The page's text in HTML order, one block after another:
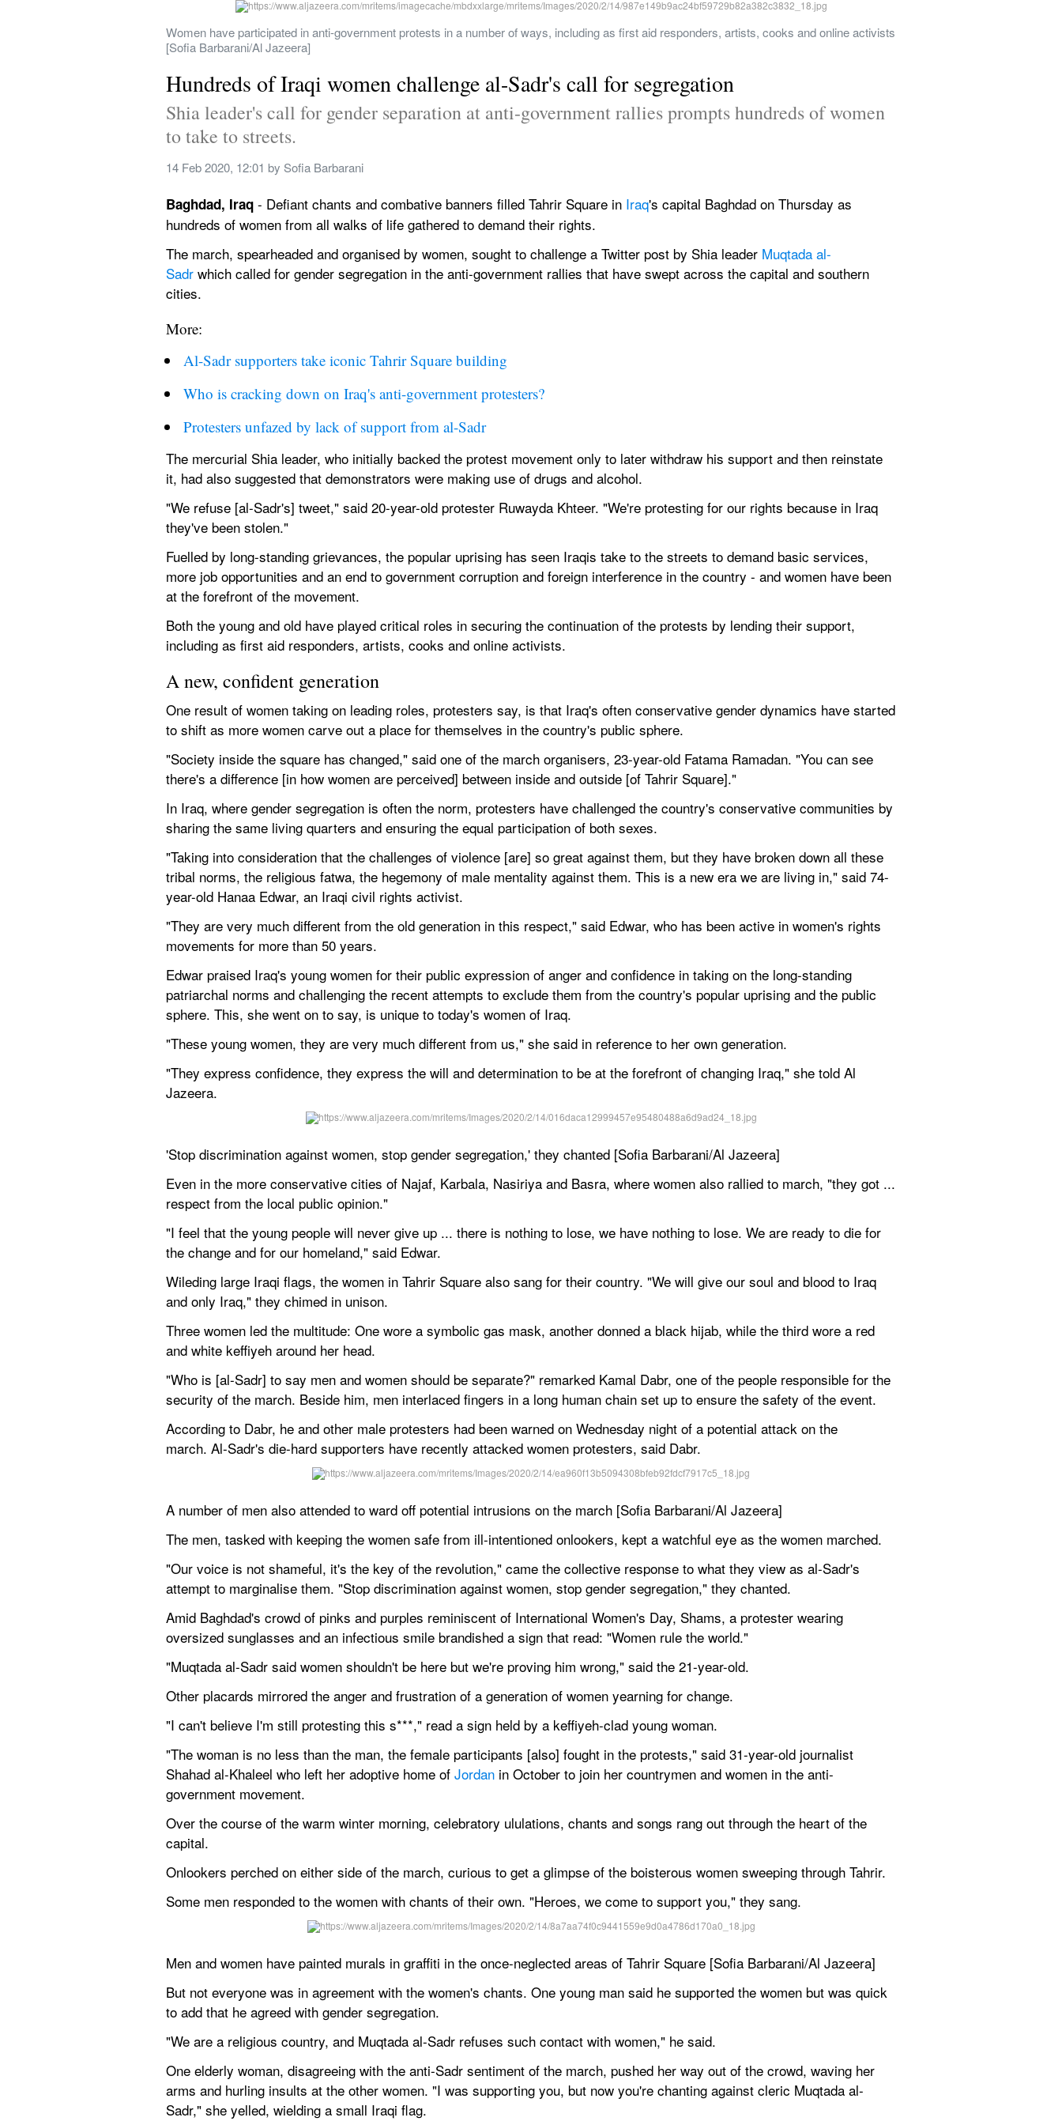
Women have participated in anti-government protests in a number of ways, including as first aid responders, artists, cooks and online activists
[Sofia Barbarani/Al Jazeera]
Hundreds of Iraqi women challenge al-Sadr's call for segregation
Shia leader's call for gender separation at anti-government rallies prompts hundreds of women
to take to streets.
14 Feb 2020, 12:01 by Sofia Barbarani
Baghdad, Iraq - Defiant chants and combative banners filled Tahrir Square in Iraq's capital Baghdad on Thursday as
hundreds of women from all walks of life gathered to demand their rights.
The march, spearheaded and organised by women, sought to challenge a Twitter post by Shia leader Muqtada al-
Sadr which called for gender segregation in the anti-government rallies that have swept across the capital and southern
cities.
More:
Al-Sadr supporters take iconic Tahrir Square building
Who is cracking down on Iraq's anti-government protesters?
Protesters unfazed by lack of support from al-Sadr
The mercurial Shia leader, who initially backed the protest movement only to later withdraw his support and then reinstate
it, had also suggested that demonstrators were making use of drugs and alcohol.
"We refuse [al-Sadr's] tweet," said 20-year-old protester Ruwayda Khteer. "We're protesting for our rights because in Iraq
they've been stolen."
Fuelled by long-standing grievances, the popular uprising has seen Iraqis take to the streets to demand basic services,
more job opportunities and an end to government corruption and foreign interference in the country - and women have been
at the forefront of the movement.
Both the young and old have played critical roles in securing the continuation of the protests by lending their support,
including as first aid responders, artists, cooks and online activists.
A new, confident generation
One result of women taking on leading roles, protesters say, is that Iraq's often conservative gender dynamics have started
to shift as more women carve out a place for themselves in the country's public sphere.
"Society inside the square has changed," said one of the march organisers, 23-year-old Fatama Ramadan. "You can see
there's a difference [in how women are perceived] between inside and outside [of Tahrir Square]."
In Iraq, where gender segregation is often the norm, protesters have challenged the country's conservative communities by
sharing the same living quarters and ensuring the equal participation of both sexes.
"Taking into consideration that the challenges of violence [are] so great against them, but they have broken down all these
tribal norms, the religious fatwa, the hegemony of male mentality against them. This is a new era we are living in," said 74-
year-old Hanaa Edwar, an Iraqi civil rights activist.
"They are very much different from the old generation in this respect," said Edwar, who has been active in women's rights
movements for more than 50 years.
Edwar praised Iraq's young women for their public expression of anger and confidence in taking on the long-standing
patriarchal norms and challenging the recent attempts to exclude them from the country's popular uprising and the public
sphere. This, she went on to say, is unique to today's women of Iraq.
"These young women, they are very much different from us," she said in reference to her own generation.
"They express confidence, they express the will and determination to be at the forefront of changing Iraq," she told Al
Jazeera.
'Stop discrimination against women, stop gender segregation,' they chanted [Sofia Barbarani/Al Jazeera]
Even in the more conservative cities of Najaf, Karbala, Nasiriya and Basra, where women also rallied to march, "they got ...
respect from the local public opinion."
"I feel that the young people will never give up ... there is nothing to lose, we have nothing to lose. We are ready to die for
the change and for our homeland," said Edwar.
Wileding large Iraqi flags, the women in Tahrir Square also sang for their country. "We will give our soul and blood to Iraq
and only Iraq," they chimed in unison.
Three women led the multitude: One wore a symbolic gas mask, another donned a black hijab, while the third wore a red
and white keffiyeh around her head.
"Who is [al-Sadr] to say men and women should be separate?" remarked Kamal Dabr, one of the people responsible for the
security of the march. Beside him, men interlaced fingers in a long human chain set up to ensure the safety of the event.
According to Dabr, he and other male protesters had been warned on Wednesday night of a potential attack on the
march. Al-Sadr's die-hard supporters have recently attacked women protesters, said Dabr.
A number of men also attended to ward off potential intrusions on the march [Sofia Barbarani/Al Jazeera]
The men, tasked with keeping the women safe from ill-intentioned onlookers, kept a watchful eye as the women marched.
"Our voice is not shameful, it's the key of the revolution," came the collective response to what they view as al-Sadr's
attempt to marginalise them. "Stop discrimination against women, stop gender segregation," they chanted.
Amid Baghdad's crowd of pinks and purples reminiscent of International Women's Day, Shams, a protester wearing
oversized sunglasses and an infectious smile brandished a sign that read: "Women rule the world."
"Muqtada al-Sadr said women shouldn't be here but we're proving him wrong," said the 21-year-old.
Other placards mirrored the anger and frustration of a generation of women yearning for change.
"I can't believe I'm still protesting this s***," read a sign held by a keffiyeh-clad young woman.
"The woman is no less than the man, the female participants [also] fought in the protests," said 31-year-old journalist
Shahad al-Khaleel who left her adoptive home of Jordan in October to join her countrymen and women in the anti-
government movement.
Over the course of the warm winter morning, celebratory ululations, chants and songs rang out through the heart of the
capital.
Onlookers perched on either side of the march, curious to get a glimpse of the boisterous women sweeping through Tahrir.
Some men responded to the women with chants of their own. "Heroes, we come to support you," they sang.
Men and women have painted murals in graffiti in the once-neglected areas of Tahrir Square [Sofia Barbarani/Al Jazeera]
But not everyone was in agreement with the women's chants. One young man said he supported the women but was quick
to add that he agreed with gender segregation.
"We are a religious country, and Muqtada al-Sadr refuses such contact with women," he said.
One elderly woman, disagreeing with the anti-Sadr sentiment of the march, pushed her way out of the crowd, waving her
arms and hurling insults at the other women. "I was supporting you, but now you're chanting against cleric Muqtada al-
Sadr," she yelled, wielding a small Iraqi flag.